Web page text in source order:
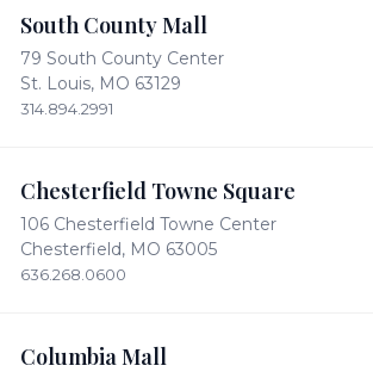
South County Mall
79 South County Center
St. Louis, MO 63129
314.894.2991
Chesterfield Towne Square
106 Chesterfield Towne Center
Chesterfield, MO 63005
636.268.0600
Columbia Mall